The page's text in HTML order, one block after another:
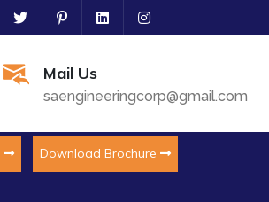
Mail Us
saengineeringcorp@gmail.com
Download Brochure